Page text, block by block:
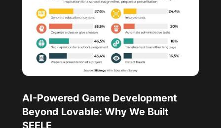
AI-Powered Game Development
Beyond Lovable: Why We Built